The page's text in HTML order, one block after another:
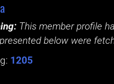
This member profile
below were
1205